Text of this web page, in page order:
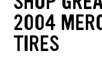
2004
TIRES